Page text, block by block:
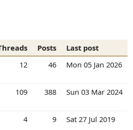
Posts
Last post
12
46 Mon 05 Jan 2026
109 388 Sun 03 Mar 2024
4 9 Sat 27 Jul 2019